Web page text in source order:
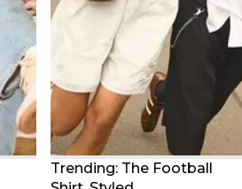
Trending: The Football